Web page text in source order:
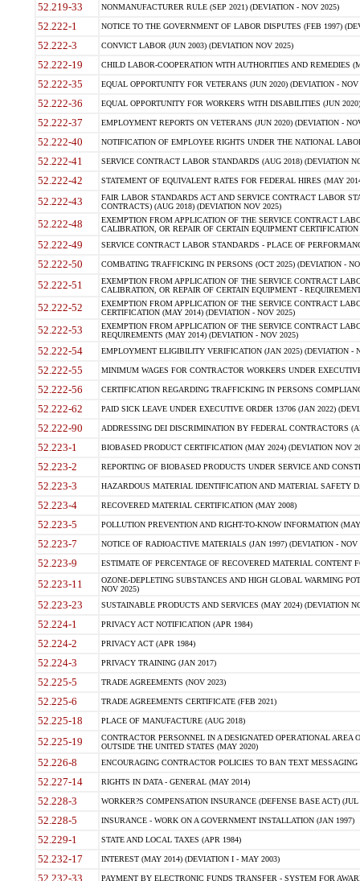
52.219-33 NONMANUFACTURER RULE (SEP 2021) (DEVIATION - NOV 2025)
52.222-1 NOTICE TO THE GOVERNMENT OF LABOR DISPUTES (FEB 1997)
52.222-3 CONVICT LABOR (JUN 2003) (DEVIATION NOV 2025)
52.222-19 CHILD LABOR-COOPERATION WITH AUTHORITIES AND REMEDIES
52.222-35 EQUAL OPPORTUNITY FOR VETERANS (JUN 2020) (DEVIATION - NOV
52.222-36 EQUAL OPPORTUNITY FOR WORKERS WITH DISABILITIES (JUN
52.222-37 EMPLOYMENT REPORTS ON VETERANS (JUN 2020) (DEVIATION -
52.222-40 NOTIFICATION OF EMPLOYEE RIGHTS UNDER THE NATIONAL
52.222-41 SERVICE CONTRACT LABOR STANDARDS (AUG 2018) (DEVIATION
52.222-42 STATEMENT OF EQUIVALENT RATES FOR FEDERAL HIRES (MAY
52.222-43
FAIR LABOR STANDARDS ACT AND SERVICE CONTRACT LABOR
CONTRACTS) (AUG 2018) (DEVIATION NOV 2025)
52.222-48
EXEMPTION FROM APPLICATION OF THE SERVICE CONTRACT
CALIBRATION, OR REPAIR OF CERTAIN EQUIPMENT
52.222-49 SERVICE CONTRACT LABOR STANDARDS - PLACE OF
52.222-50 COMBATING TRAFFICKING IN PERSONS (OCT 2025) (DEVIATION -
52.222-51
EXEMPTION FROM APPLICATION OF THE SERVICE CONTRACT
CALIBRATION, OR REPAIR OF CERTAIN EQUIPMENT -
52.222-52
EXEMPTION FROM APPLICATION OF THE SERVICE CONTRACT
CERTIFICATION (MAY 2014) (DEVIATION - NOV 2025)
52.222-53
EXEMPTION FROM APPLICATION OF THE SERVICE CONTRACT
REQUIREMENTS (MAY 2014) (DEVIATION - NOV 2025)
52.222-54 EMPLOYMENT ELIGIBILITY VERIFICATION (JAN 2025) (DEVIATION -
52.222-55 MINIMUM WAGES FOR CONTRACTOR WORKERS UNDER
52.222-56 CERTIFICATION REGARDING TRAFFICKING IN PERSONS
52.222-62 PAID SICK LEAVE UNDER EXECUTIVE ORDER 13706 (JAN 2022)
52.222-90 ADDRESSING DEI DISCRIMINATION BY FEDERAL CONTRACTORS
52.223-1 BIOBASED PRODUCT CERTIFICATION (MAY 2024) (DEVIATION NOV
52.223-2 REPORTING OF BIOBASED PRODUCTS UNDER SERVICE AND
52.223-3 HAZARDOUS MATERIAL IDENTIFICATION AND MATERIAL SAFETY
52.223-4 RECOVERED MATERIAL CERTIFICATION (MAY 2008)
52.223-5 POLLUTION PREVENTION AND RIGHT-TO-KNOW INFORMATION
52.223-7 NOTICE OF RADIOACTIVE MATERIALS (JAN 1997) (DEVIATION - NOV
52.223-9 ESTIMATE OF PERCENTAGE OF RECOVERED MATERIAL CONTENT
52.223-11
OZONE-DEPLETING SUBSTANCES AND HIGH GLOBAL WARMING
NOV 2025)
52.223-23 SUSTAINABLE PRODUCTS AND SERVICES (MAY 2024) (DEVIATION
52.224-1 PRIVACY ACT NOTIFICATION (APR 1984)
52.224-2 PRIVACY ACT (APR 1984)
52.224-3 PRIVACY TRAINING (JAN 2017)
52.225-5 TRADE AGREEMENTS (NOV 2023)
52.225-6 TRADE AGREEMENTS CERTIFICATE (FEB 2021)
52.225-18 PLACE OF MANUFACTURE (AUG 2018)
52.225-19
CONTRACTOR PERSONNEL IN A DESIGNATED OPERATIONAL AREA
OUTSIDE THE UNITED STATES (MAY 2020)
52.226-8 ENCOURAGING CONTRACTOR POLICIES TO BAN TEXT
52.227-14 RIGHTS IN DATA - GENERAL (MAY 2014)
52.228-3 WORKER?S COMPENSATION INSURANCE (DEFENSE BASE ACT) (JUL
52.228-5 INSURANCE - WORK ON A GOVERNMENT INSTALLATION (JAN 1997)
52.229-1 STATE AND LOCAL TAXES (APR 1984)
52.232-17 INTEREST (MAY 2014) (DEVIATION I - MAY 2003)
52.232-33 PAYMENT BY ELECTRONIC FUNDS TRANSFER - SYSTEM FOR